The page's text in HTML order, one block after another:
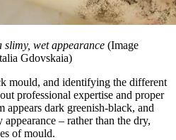
slimy, wet appearance (Image
Gdovskaia)
mould, and identifying the different
professional expertise and proper
appears dark greenish-black, and
– rather than the dry,
of mould.